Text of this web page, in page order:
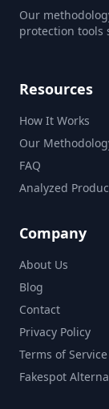
Our
protection tools
Resources
How It Works
Our
FAQ
Analyzed
Company
About Us
Blog
Contact
Privacy Policy
Terms of Service
Fakespot